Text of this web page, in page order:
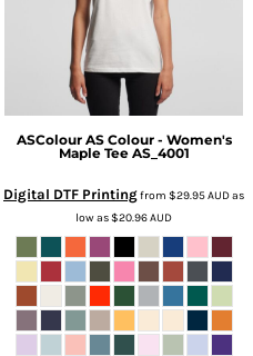
ASColour AS Colour - Women's
Maple Tee AS_4001
Digital DTF Printingfrom $29.95AUDas
low as$20.96AUD